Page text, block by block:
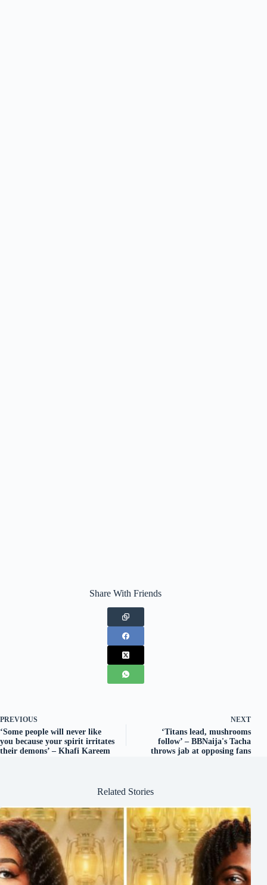
Share With Friends
PREVIOUS
‘Some people will never like
you because your spirit irritates
their demons’ – Khafi Kareem
NEXT
‘Titans lead, mushrooms
follow’ – BBNaija's Tacha
throws jab at opposing fans
Related Stories